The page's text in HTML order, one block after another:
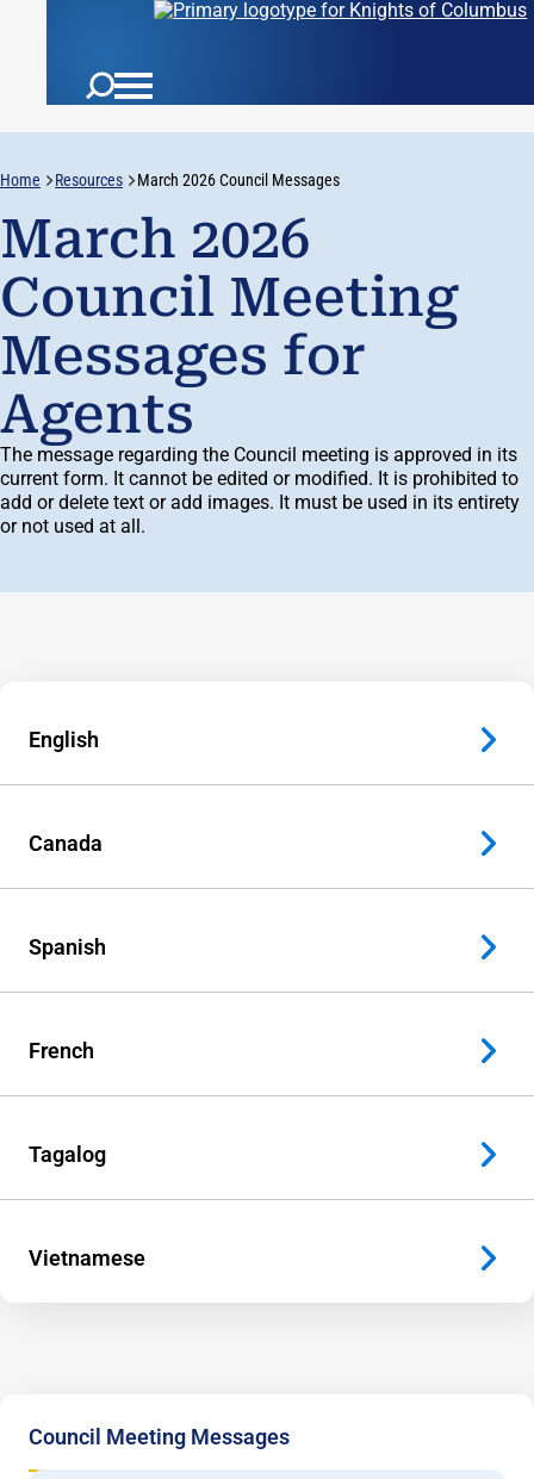
Home Resources March 2026 Council Messages
March 2026
Council Meeting
Messages for
Agents
The message regarding the Council meeting is approved in its
current form. It cannot be edited or modified. It is prohibited to
add or delete text or add images. It must be used in its entirety
or not used at all.
English
Canada
Spanish
French
Tagalog
Vietnamese
Council Meeting Messages